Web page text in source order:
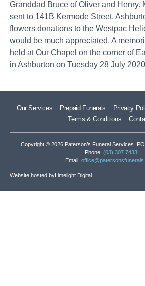
Granddad Bruce of Oliver and Henry.
sent to 141B Kermode Street,
flowers donations to the Westpac
would be much appreciated. A
held at Our Chapel on the corner of
in Ashburton on Tuesday 28 July
Our Services Prepaid Funerals Privacy
Terms & Conditions
Copyright © 2026 Paterson’s Funeral Services.
Phone: (03) 307 7433
Email:
Website hosted byLimelight Digital